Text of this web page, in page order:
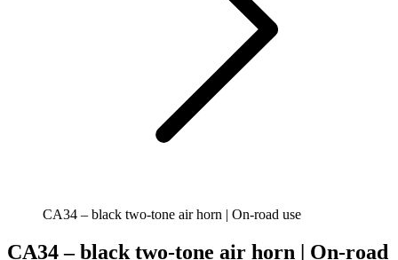
CA34 – black two-tone air horn | On-road use
CA34 – black two-tone air horn | On-road